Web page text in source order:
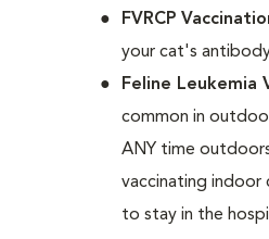
FVRCP
your cat's
Feline Leukemia
common in
ANY time
vaccinating indoor
to stay in the